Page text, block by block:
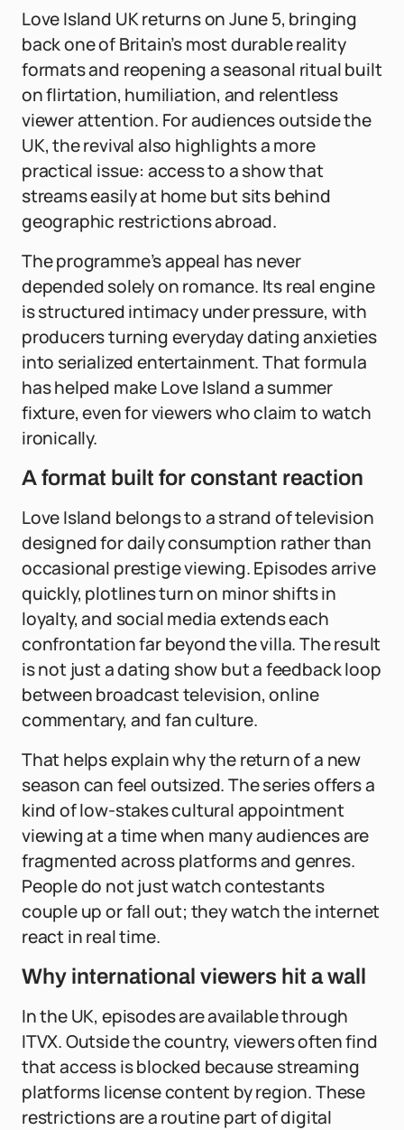
Love Island UK returns on June 5, bringing
back one of Britain’s most durable reality
formats and reopening a seasonal ritual built
on flirtation, humiliation, and relentless
viewer attention. For audiences outside the
UK, the revival also highlights a more
practical issue: access to a show that
streams easily at home but sits behind
geographic restrictions abroad.
The programme’s appeal has never
depended solely on romance. Its real engine
is structured intimacy under pressure, with
producers turning everyday dating anxieties
into serialized entertainment. That formula
has helped make Love Island a summer
fixture, even for viewers who claim to watch
ironically.
A format built for constant reaction
Love Island belongs to a strand of television
designed for daily consumption rather than
occasional prestige viewing. Episodes arrive
quickly, plotlines turn on minor shifts in
loyalty, and social media extends each
confrontation far beyond the villa. The result
is not just a dating show but a feedback loop
between broadcast television, online
commentary, and fan culture.
That helps explain why the return of a new
season can feel outsized. The series offers a
kind of low-stakes cultural appointment
viewing at a time when many audiences are
fragmented across platforms and genres.
People do not just watch contestants
couple up or fall out; they watch the internet
react in real time.
Why international viewers hit a wall
In the UK, episodes are available through
ITVX. Outside the country, viewers often find
that access is blocked because streaming
platforms license content by region. These
restrictions are a routine part of digital